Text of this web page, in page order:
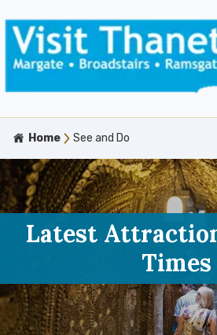
Home See and Do
Latest
Times